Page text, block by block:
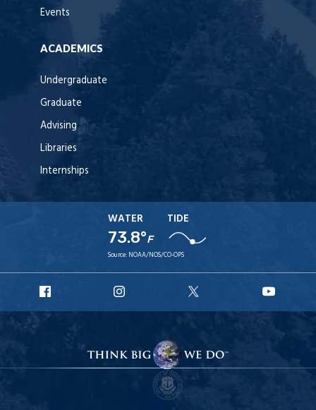
Events
ACADEMICS
Undergraduate
Graduate
Advising
Libraries
Internships
WATER
73.8°F
TIDE
Source: NOAA/NOS/CO-OPS
Facebook
Instagram
X